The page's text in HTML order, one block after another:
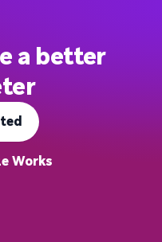
a better
Works